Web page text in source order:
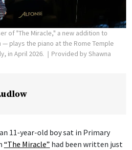
of "The Miracle," a new addition to
— plays the piano at the Rome Temple
in April 2026.
Provided by Shawna
11-year-old boy sat in Primary
“The Miracle” had been written just